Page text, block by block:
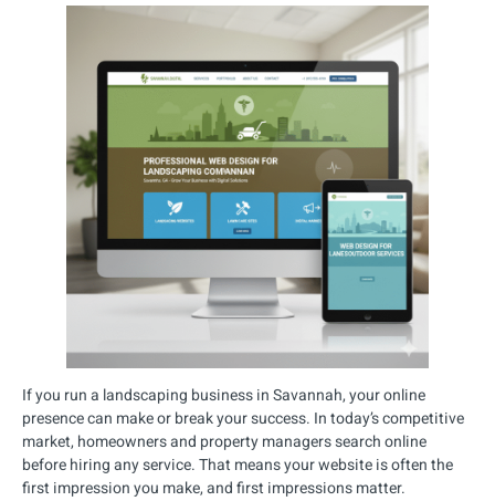
If you run a landscaping business in Savannah, your online
presence can make or break your success. In today’s competitive
market, homeowners and property managers search online
before hiring any service. That means your website is often the
first impression you make, and first impressions matter.